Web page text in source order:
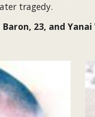
tragedy.
Baron, 23, and